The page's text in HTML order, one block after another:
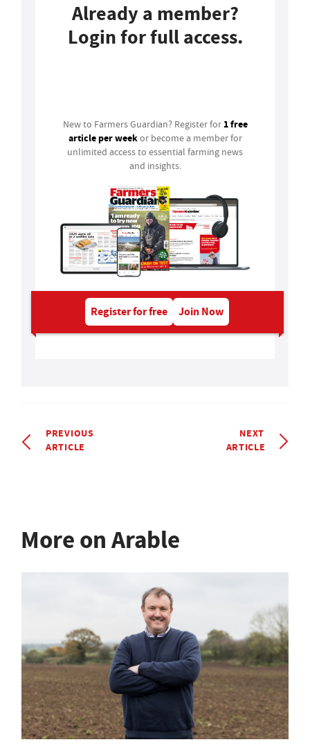
Already a member?
Login for full access.
New to Farmers Guardian? Register for 1 free
article per weekor become a member for
unlimited access to essential farming news
and insights.
Register for free Join Now
PREVIOUS
ARTICLE
NEXT
ARTICLE
More on Arable